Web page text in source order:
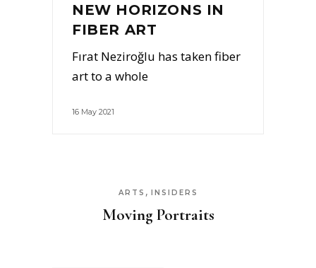
NEW HORIZONS IN
FIBER ART
Fırat Neziroğlu has taken fiber
art to a whole
16 May 2021
ARTS , INSIDERS
Moving Portraits